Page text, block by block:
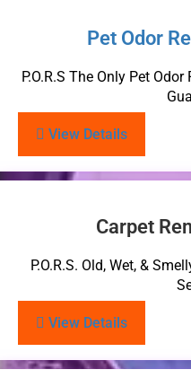
Pet Odor
P.O.R.S The Only Pet
View Details
Carpet
P.O.R.S. Old, Wet, &
View Details